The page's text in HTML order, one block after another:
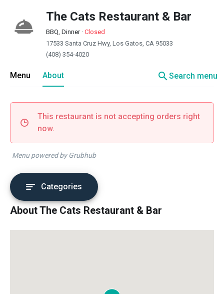
The Cats Restaurant & Bar
BBQ, Dinner· Closed
17533 Santa Cruz Hwy, Los Gatos, CA 95033
(408) 354-4020
Menu About searchSearch menu
This restaurant is not accepting orders right
now.
Menu powered by Grubhub
Categories
About The Cats Restaurant & Bar